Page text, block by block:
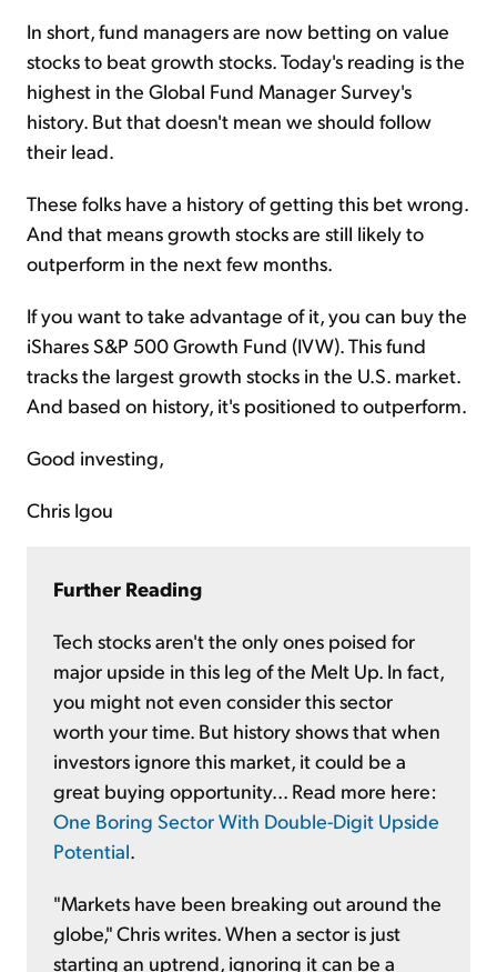
In short, fund managers are now betting on value
stocks to beat growth stocks. Today's reading is the
highest in the Global Fund Manager Survey's
history. But that doesn't mean we should follow
their lead.
These folks have a history of getting this bet wrong.
And that means growth stocks are still likely to
outperform in the next few months.
If you want to take advantage of it, you can buy the
iShares S&P 500 Growth Fund (IVW). This fund
tracks the largest growth stocks in the U.S. market.
And based on history, it's positioned to outperform.
Good investing,
Chris Igou
Further Reading
Tech stocks aren't the only ones poised for
major upside in this leg of the Melt Up. In fact,
you might not even consider this sector
worth your time. But history shows that when
investors ignore this market, it could be a
great buying opportunity... Read more here:
One Boring Sector With Double-Digit Upside
Potential
"Markets have been breaking out around the
globe," Chris writes. When a sector is just
starting an uptrend, ignoring it can be a